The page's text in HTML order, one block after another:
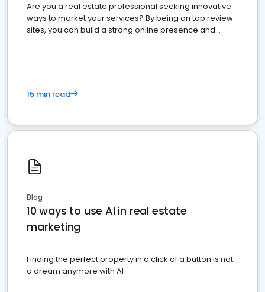
Are you a real estate professional seeking innovative
ways to market your services? By being on top review
sites, you can build a strong online presence and
15 min read
Blog
10 ways to use AI in real estate
marketing
Finding the perfect property in a click of a button is not
a dream anymore with AI